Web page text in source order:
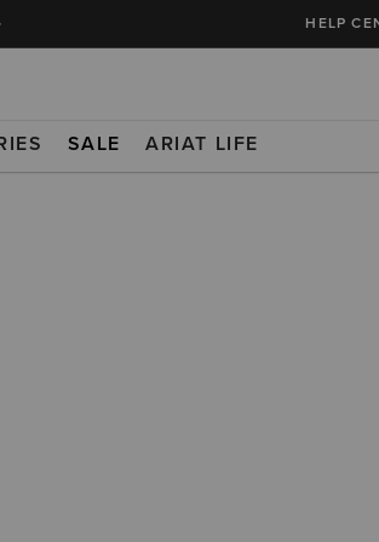
Insiders get FREE SHIPPING on every
HELP
SALE ARIAT LIFE